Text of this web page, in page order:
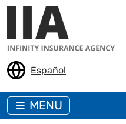
Skip to main content
Español
MENU